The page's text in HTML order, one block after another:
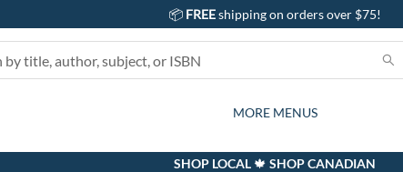
📦 FREEshipping on orders over $75!
BOOKS
KIDS
GIFTS AND ACTIVITIES
CARDS
SUBSCRIPTION BOX
GIFT CARDS
EVENTS
ABOUT
CONTACT & HOURS
MORE MENUS
SHOP LOCAL 🍁 SHOP CANADIAN